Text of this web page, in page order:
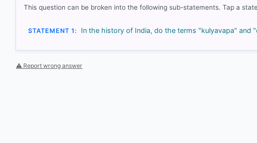
This question can be broken into the following sub-statements. Tap a
STATEMENT 1: In the history of India, do the terms "kulyavapa" and
⚠ Report wrong answer